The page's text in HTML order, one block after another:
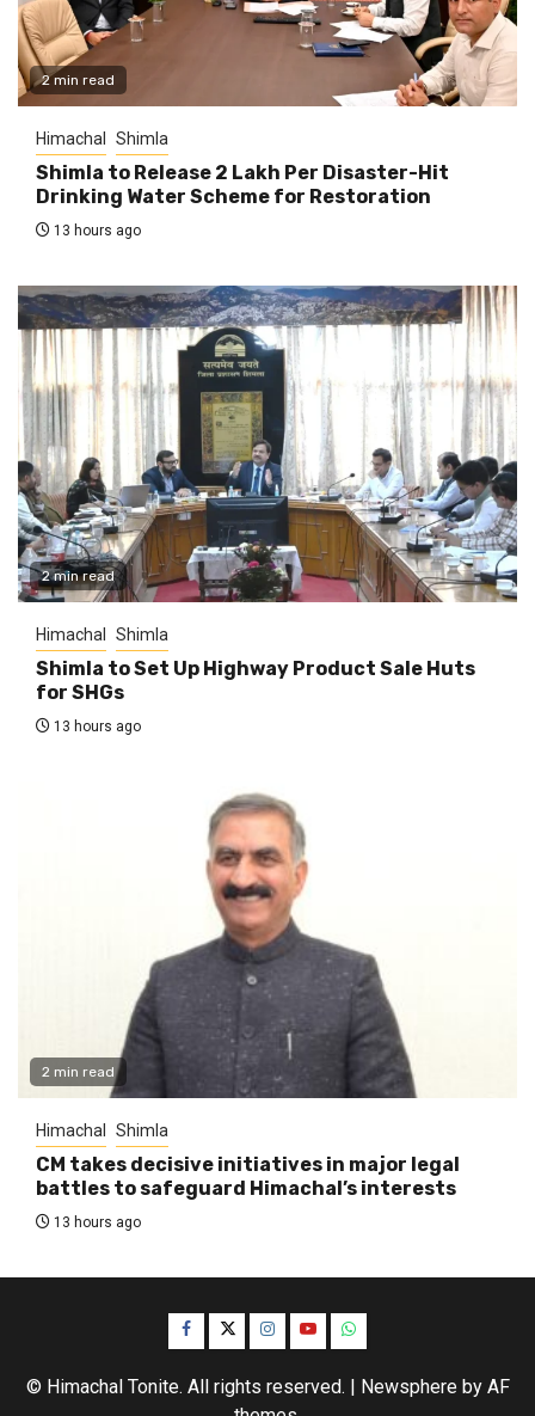
2 min read
Himachal Shimla
Shimla to Release ₹2 Lakh Per Disaster-Hit
Drinking Water Scheme for Restoration
13 hours ago
2 min read
Himachal Shimla
Shimla to Set Up Highway Product Sale Huts
for SHGs
13 hours ago
2 min read
Himachal Shimla
CM takes decisive initiatives in major legal
battles to safeguard Himachal’s interests
13 hours ago
Facebook
TwitterInstagram
YouTubeWhatsApp
© Himachal Tonite. All rights reserved. | Newsphereby AF